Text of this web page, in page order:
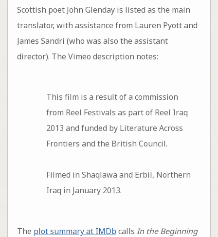
Scottish poet John Glenday is listed as the main
translator, with assistance from Lauren Pyott and
James Sandri (who was also the assistant
director). The Vimeo description notes:
This film is a result of a commission
from Reel Festivals as part of Reel Iraq
2013 and funded by Literature Across
Frontiers and the British Council.
Filmed in Shaqlawa and Erbil, Northern
Iraq in January 2013.
The plot summary at IMDb calls In the Beginning